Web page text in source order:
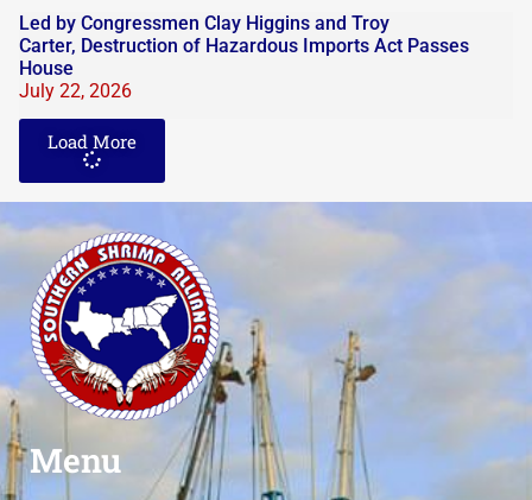
Led by Congressmen Clay Higgins and Troy
Carter, Destruction of Hazardous Imports Act Passes
House
July 22, 2026
Load More
Menu